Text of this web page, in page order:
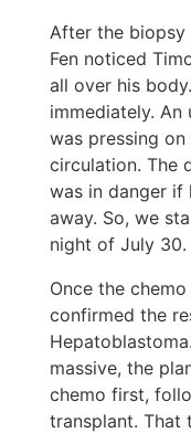
After the
Fen noticed
all over his
immediately.
was pressing
circulation. The
was in danger if
away. So, we
night of July 30.
Once the
confirmed the
massive, the
chemo first,
transplant. That